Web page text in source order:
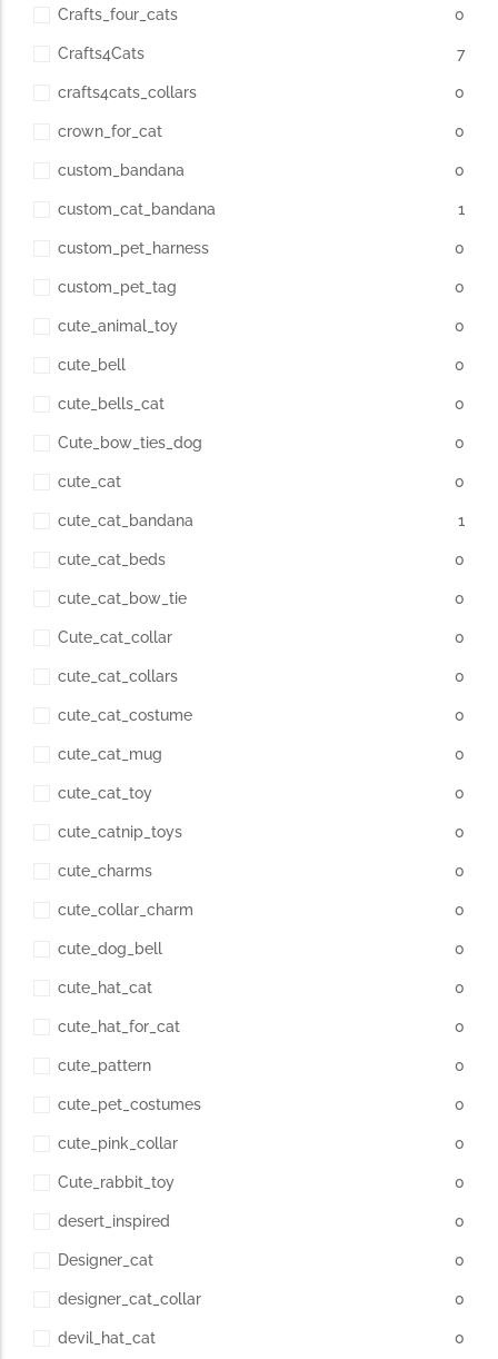
Crafts_four_cats 0
Crafts4Cats 7
crafts4cats_collars 0
crown_for_cat 0
custom_bandana 0
custom_cat_bandana 1
custom_pet_harness 0
custom_pet_tag 0
cute_animal_toy 0
cute_bell 0
cute_bells_cat 0
Cute_bow_ties_dog 0
cute_cat 0
cute_cat_bandana 1
cute_cat_beds 0
cute_cat_bow_tie 0
Cute_cat_collar 0
cute_cat_collars 0
cute_cat_costume 0
cute_cat_mug 0
cute_cat_toy 0
cute_catnip_toys 0
cute_charms 0
cute_collar_charm 0
cute_dog_bell 0
cute_hat_cat 0
cute_hat_for_cat 0
cute_pattern 0
cute_pet_costumes 0
cute_pink_collar 0
Cute_rabbit_toy 0
desert_inspired 0
Designer_cat 0
designer_cat_collar 0
devil_hat_cat 0